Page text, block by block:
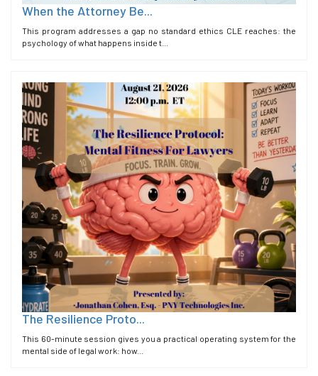
When the Attorney Be...
This program addresses a gap no standard ethics CLE reaches: the
psychology of what happens inside t...
The Resilience Proto...
This 60-minute session gives you a practical operating system for the
mental side of legal work: how...